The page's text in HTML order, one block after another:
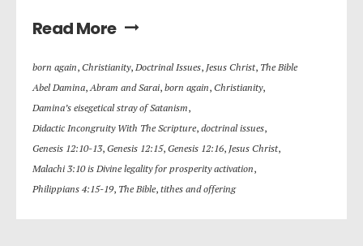
Read More
born again, Christianity, Doctrinal Issues, Jesus Christ, The Bible
Abel Damina,Abram and Sarai, born again, Christianity,
Damina’s eisegetical stray of Satanism,
Didactic Incongruity With The Scripture, doctrinal issues,
Genesis 12:10-13, Genesis 12:15, Genesis 12:16, Jesus Christ,
Malachi 3:10 is Divine legality for prosperity activation,
Philippians 4:15-19, The Bible, tithes and offering